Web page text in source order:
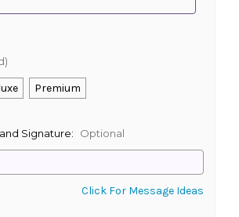
Premium
Signature: Optional
Click For Message Ideas